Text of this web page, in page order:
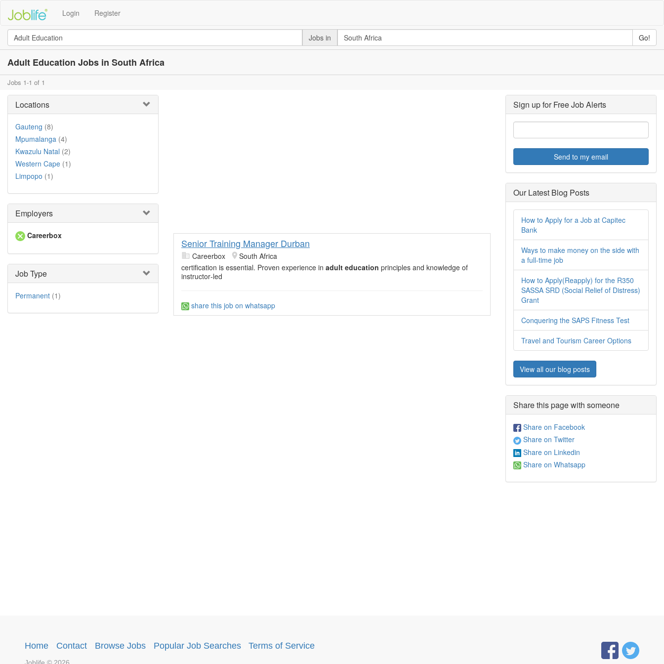
Login Register
Jobs in Go!
Adult Education Jobs in South Africa
Jobs 1-1 of 1
Locations
Gauteng (8)
Mpumalanga (4)
Kwazulu Natal (2)
Western Cape (1)
Limpopo (1)
Employers
Careerbox
Job Type
Permanent (1)
Senior Training Manager Durban
Careerbox
South Africa
certification is essential. Proven experience in adult education principles and knowledge of
instructor‐led
share this job on whatsapp
Sign up for Free Job Alerts
Send to my email
Our Latest Blog Posts
How to Apply for a Job at Capitec
Bank
Ways to make money on the side with
a full-time job
How to Apply(Reapply) for the R350
SASSA SRD (Social Relief of Distress)
Grant
Conquering the SAPS Fitness Test
Travel and Tourism Career Options
View all our blog posts
Share this page with someone
Share on Facebook
Share on Twitter
Share on Linkedin
Share on Whatsapp
Home Contact Browse Jobs Popular Job Searches Terms of Service